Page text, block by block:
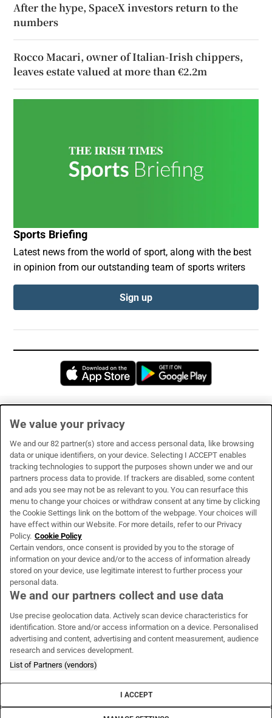
After the hype, SpaceX investors return to the
numbers
Rocco Macari, owner of Italian-Irish chippers,
leaves estate valued at more than €2.2m
Sports Briefing
Latest news from the world of sport, along with the best
in opinion from our outstanding team of sports writers
Sign up
Opens in new window
Subscribe
Support
About Us
Irish Times Products & Services
OUR PARTNERS:
Terms & Conditions
Privacy Policy
Community Standards
Copyright
© 2026 The Irish Times DAC
We value your privacy
We and our82 partner(s) store and access personal data, like browsing
data or unique identifiers, on your device. Selecting I ACCEPT enables
tracking technologies to support the purposes shown under we and our
partners process data to provide. If trackers are disabled, some content
and ads you see may not be as relevant to you. You can resurface this
menu to change your choices or withdraw consent at any time by clicking
the Cookie Settings link on the bottom of the webpage. Your choices will
have effect within our Website. For more details, refer to our Privacy
Policy. Cookie Policy
Certain vendors, once consent is provided by you to the storage of
information on your device and/or to the access of information already
stored on your device, use legitimate interest to further process your
personal data.
We and our partners collect and use data
Use precise geolocation data. Actively scan device characteristics for
identification. Store and/or access information on a device. Personalised
advertising and content, advertising and content measurement, audience
research and services development.
List of Partners (vendors)
I ACCEPT